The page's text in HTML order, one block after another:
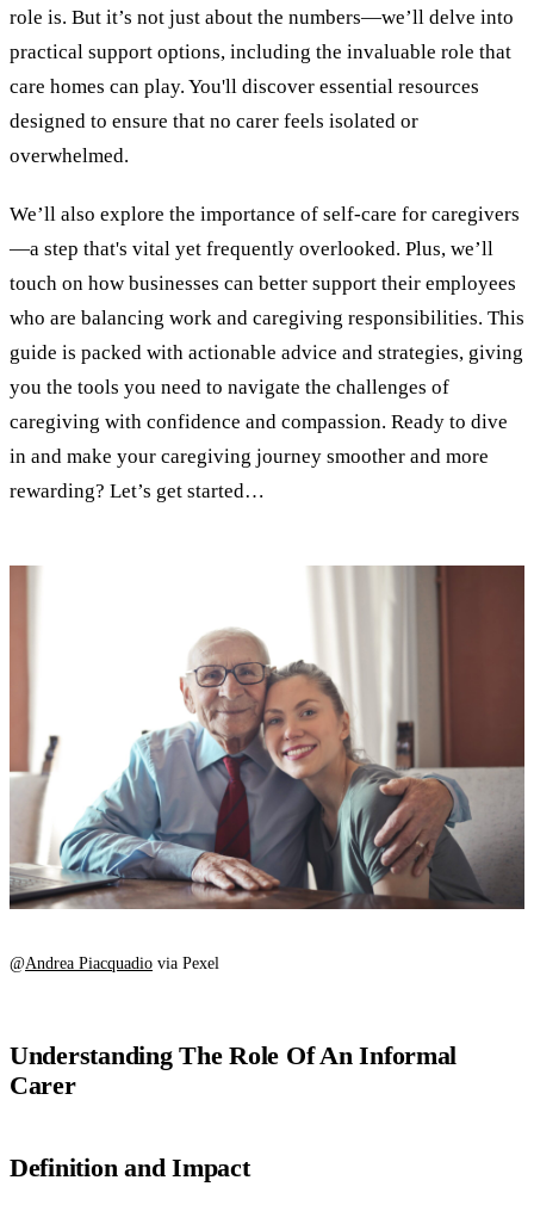
role is. But it’s not just about the numbers—we’ll delve into
practical support options, including the invaluable role that
care homes can play. You'll discover essential resources
designed to ensure that no carer feels isolated or
overwhelmed.
We’ll also explore the importance of self-care for caregivers
—a step that's vital yet frequently overlooked. Plus, we’ll
touch on how businesses can better support their employees
who are balancing work and caregiving responsibilities. This
guide is packed with actionable advice and strategies, giving
you the tools you need to navigate the challenges of
caregiving with confidence and compassion. Ready to dive
in and make your caregiving journey smoother and more
rewarding? Let’s get started…
@Andrea Piacquadio via Pexel
Understanding The Role Of An Informal
Carer
Definition and Impact